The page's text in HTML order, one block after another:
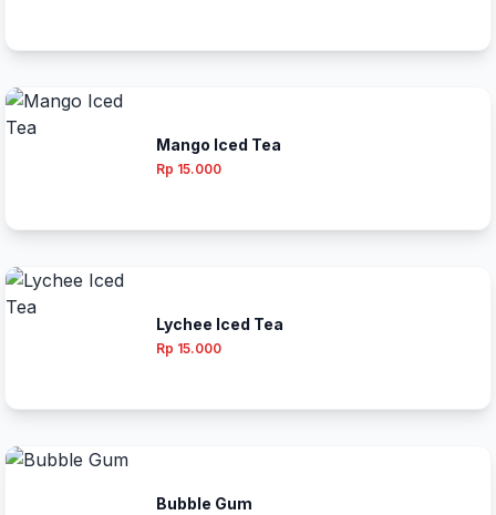
Mango Iced Tea
Rp 15.000
Lychee Iced Tea
Rp 15.000
Bubble Gum